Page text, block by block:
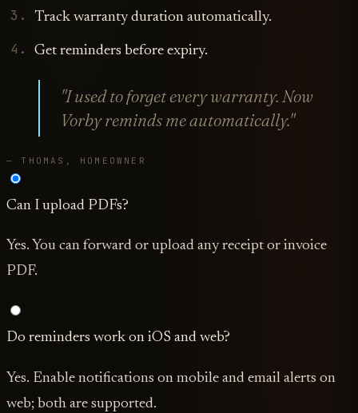
Track warranty duration automatically.
Get reminders before expiry.
"I used to forget every warranty. Now
Vorby reminds me automatically."
— THOMAS, HOMEOWNER
Can I upload PDFs?
Yes. You can forward or upload any receipt or invoice
PDF.
Do reminders work on iOS and web?
Yes. Enable notifications on mobile and email alerts on
web; both are supported.